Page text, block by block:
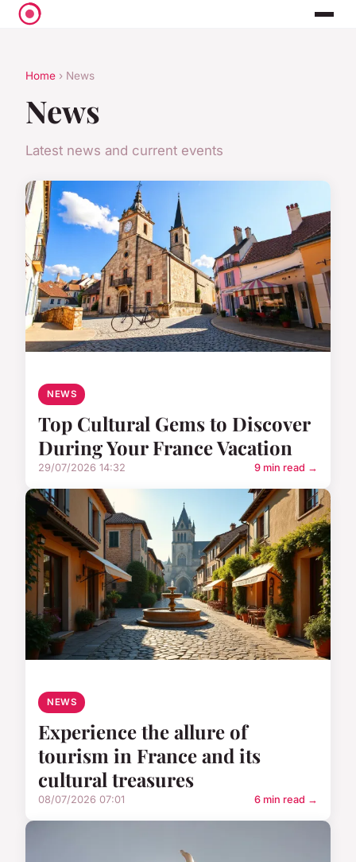
Home › News
News
Latest news and current events
NEWS
Top Cultural Gems to Discover
During Your France Vacation
29/07/2026 14:32 9 min read →
NEWS
Experience the allure of
tourism in France and its
cultural treasures
08/07/2026 07:01 6 min read →